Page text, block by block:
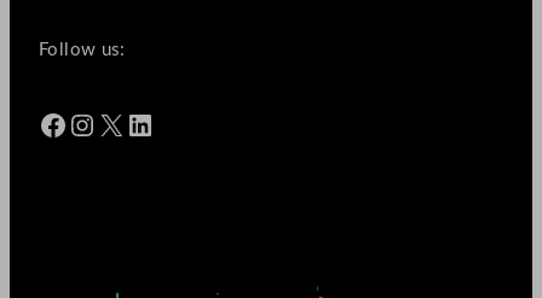
Follow us:
Facebook Instagram X LinkedIn